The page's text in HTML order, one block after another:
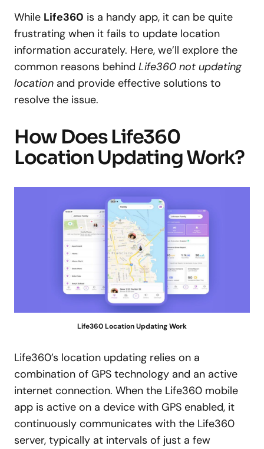
While Life360 is a handy app, it can be quite
frustrating when it fails to update location
information accurately. Here, we’ll explore the
common reasons behind Life360 not updating
location and provide effective solutions to
resolve the issue.
How Does Life360
Location Updating Work?
Life360 Location Updating Work
Life360’s location updating relies on a
combination of GPS technology and an active
internet connection. When the Life360 mobile
app is active on a device with GPS enabled, it
continuously communicates with the Life360
server, typically at intervals of just a few